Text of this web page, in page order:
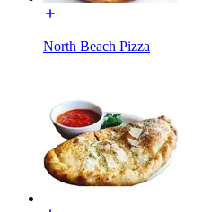
North Beach Pizza